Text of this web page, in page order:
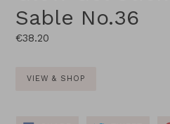
Sable No.36
Regular
€38.20
VIEW & SHOP